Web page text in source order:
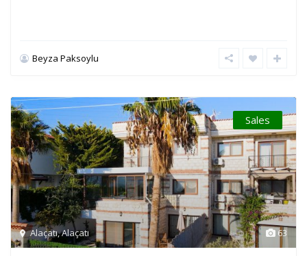
Beyza Paksoylu
63
Alaçatı,Alaçatı
Sales